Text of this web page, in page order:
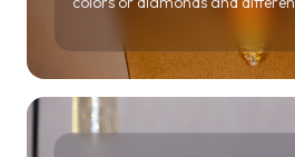
#VOFLUIDITY
Jewellery today is fluid, not
patterns as usually happened
any aesthetic code and gender,
expression of the freest